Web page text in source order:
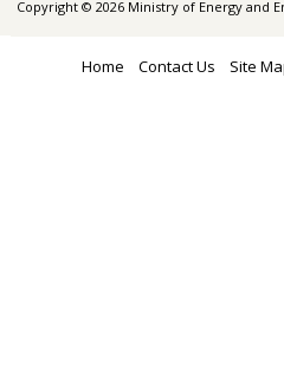
Copyright © 2026 Ministry of Energy and
Home Contact Us Site